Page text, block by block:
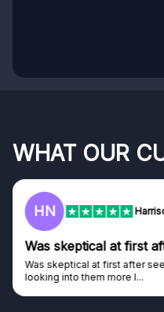
WHAT OUR
HN
Was skeptical at first
Was skeptical at first after
looking into them more I...